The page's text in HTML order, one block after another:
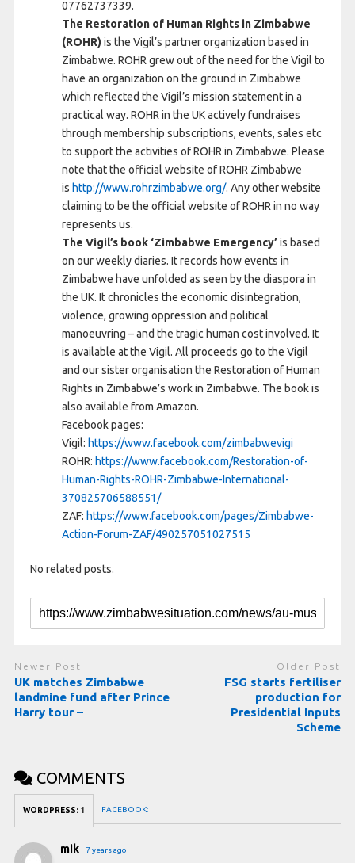
07762737339.
The Restoration of Human Rights in Zimbabwe
(ROHR) is the Vigil’s partner organization based in
Zimbabwe. ROHR grew out of the need for the Vigil to
have an organization on the ground in Zimbabwe
which reflected the Vigil’s mission statement in a
practical way. ROHR in the UK actively fundraises
through membership subscriptions, events, sales etc
to support the activities of ROHR in Zimbabwe. Please
note that the official website of ROHR Zimbabwe
is http://www.rohrzimbabwe.org/. Any other website
claiming to be the official website of ROHR in no way
represents us.
The Vigil’s book ‘Zimbabwe Emergency’ is based
on our weekly diaries. It records how events in
Zimbabwe have unfolded as seen by the diaspora in
the UK. It chronicles the economic disintegration,
violence, growing oppression and political
manoeuvring – and the tragic human cost involved. It
is available at the Vigil. All proceeds go to the Vigil
and our sister organisation the Restoration of Human
Rights in Zimbabwe’s work in Zimbabwe. The book is
also available from Amazon.
Facebook pages:
Vigil: https://www.facebook.com/zimbabwevigi
ROHR: https://www.facebook.com/Restoration-of-
Human-Rights-ROHR-Zimbabwe-International-
370825706588551/
ZAF: https://www.facebook.com/pages/Zimbabwe-
Action-Forum-ZAF/490257051027515
No related posts.
Newer Post
UK matches Zimbabwe
landmine fund after Prince
Harry tour –
Older Post
FSG starts fertiliser
production for
Presidential Inputs
Scheme
COMMENTS
WORDPRESS: 1 FACEBOOK:
mik 7 years ago